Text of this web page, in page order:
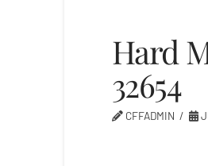
Hard
32654
CFFADMIN